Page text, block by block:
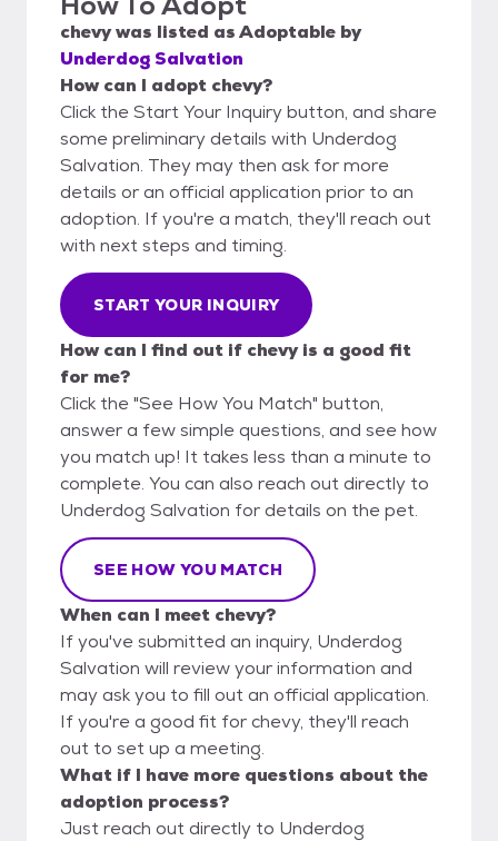
chevywas listed asAdoptable by
Underdog Salvation
How can I adopt chevy?
Click the Start Your Inquiry button, and share
some preliminary details with Underdog
Salvation. They may then ask for more
details or an official application prior to an
adoption. If you're a match, they'll reach out
with next steps and timing.
START YOUR INQUIRY
How can I find out if chevy is a good fit
for me?
Click the "See How You Match" button,
answer a few simple questions, and see how
you match up! It takes less than a minute to
complete. You can also reach out directly to
Underdog Salvation for details on the pet.
SEE HOW YOU MATCH
When can I meet chevy?
If you've submitted an inquiry, Underdog
Salvation will review your information and
may ask you to fill out an official application.
If you're a good fit for chevy, they'll reach
out to set up a meeting.
What if I have more questions about the
adoption process?
Just reach out directly to Underdog